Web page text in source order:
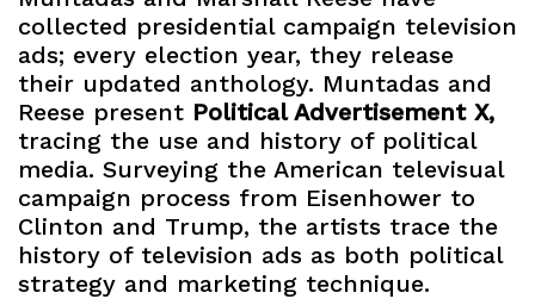
collected presidential campaign television
ads; every election year, they release
their updated anthology. Muntadas and
Reese present Political Advertisement X,
tracing the use and history of political
media. Surveying the American televisual
campaign process from Eisenhower to
Clinton and Trump, the artists trace the
history of television ads as both political
strategy and marketing technique.